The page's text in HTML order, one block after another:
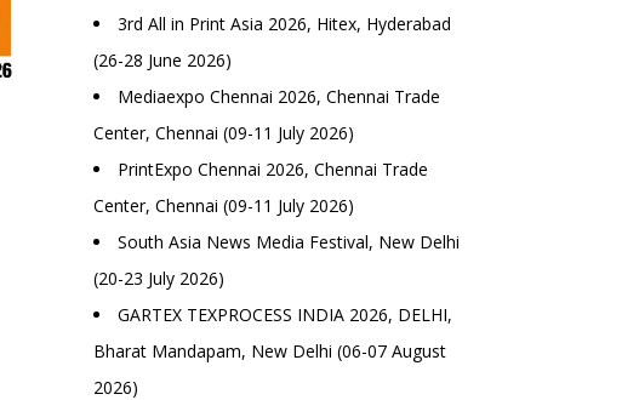
3rd All in Print Asia 2026, Hitex, Hyderabad
(26-28 June 2026)
Mediaexpo Chennai 2026, Chennai Trade
Center, Chennai (09-11 July 2026)
PrintExpo Chennai 2026, Chennai Trade
Center, Chennai (09-11 July 2026)
South Asia News Media Festival, New Delhi
(20-23 July 2026)
GARTEX TEXPROCESS INDIA 2026, DELHI,
Bharat Mandapam, New Delhi (06-07 August
2026)